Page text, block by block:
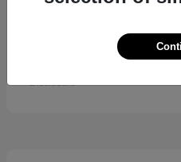
Sienna
Disclosure